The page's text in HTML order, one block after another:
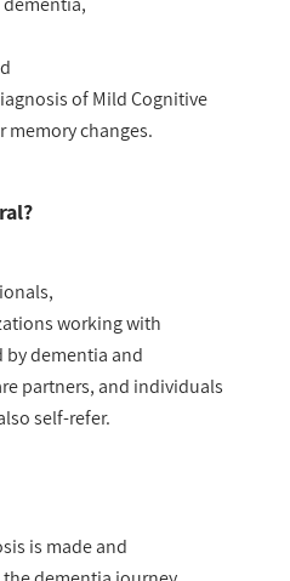
of Mild Cognitive
memory changes.
working with
dementia and
partners, and individuals
self-refer.
is made and